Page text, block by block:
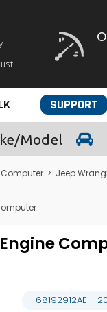
SUPPORT
Model
Computer > Jeep
Engine
68192912AE -